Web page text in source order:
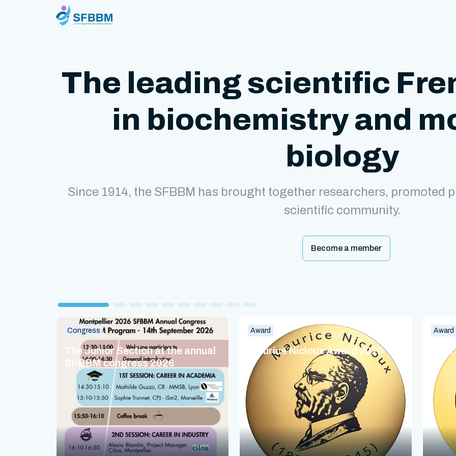
The leading scientific
in biochemistry and
biology
Since 1914, the SFBBM has brought together researchers, promoted
scientific community.
Become a member
Congress
The Junior Section at the annual
SFBBM congress 2026
Award
Maurice Nicloux Award 2026
Award